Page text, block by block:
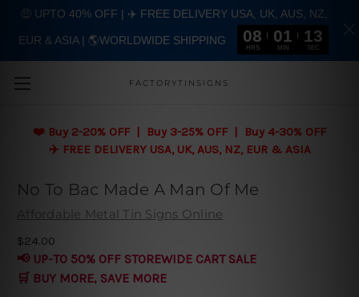
FACTORYTINSIGNS
❤️ Buy 2-20% OFF | Buy 3-25% OFF | Buy 4-30% OFF
✈️ FREE DELIVERY USA, UK, AUS, NZ, EUR & ASIA
No To Bac Made A Man Of Me
Affordable Metal Tin Signs Online
$24.00
📢 UP-TO 50% OFF STOREWIDE CART SALE
🛒 BUY MORE, SAVE MORE
🤑 UPTO 40% OFF | ✈️ FREE DELIVERY USA, UK, AUS, NZ,
EUR & ASIA | 🌎WORLDWIDE SHIPPING 08
HRS
01
MIN
13
SEC